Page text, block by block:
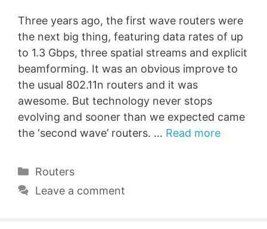
Three years ago, the first wave routers were
the next big thing, featuring data rates of up
to 1.3 Gbps, three spatial streams and explicit
beamforming. It was an obvious improve to
the usual 802.11n routers and it was
awesome. But technology never stops
evolving and sooner than we expected came
the ‘second wave’ routers. … Read more
Categories
Routers
Leave a comment